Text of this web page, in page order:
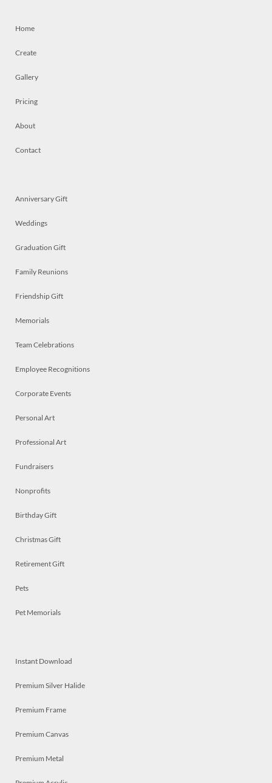
Home
Create
Gallery
Pricing
About
Contact
Anniversary Gift
Weddings
Graduation Gift
Family Reunions
Friendship Gift
Memorials
Team Celebrations
Employee Recognitions
Corporate Events
Personal Art
Professional Art
Fundraisers
Nonprofits
Birthday Gift
Christmas Gift
Retirement Gift
Pets
Pet Memorials
Instant Download
Premium Silver Halide
Premium Frame
Premium Canvas
Premium Metal